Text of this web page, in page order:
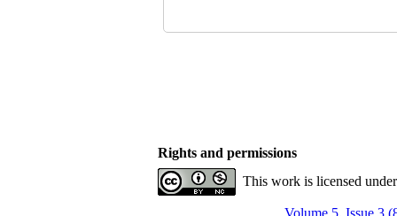
Rights and permissions
This work is licensed
Volume 5, Issue 3